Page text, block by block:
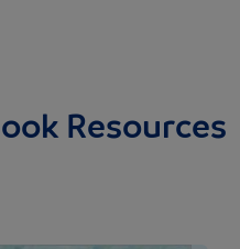
Resources